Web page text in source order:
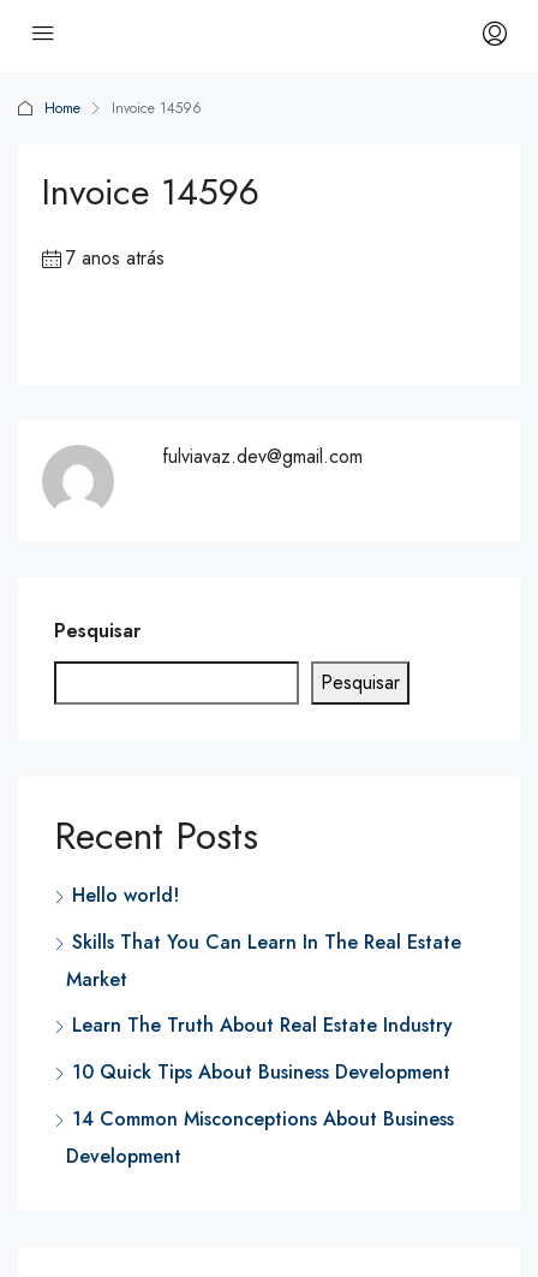
Home Invoice 14596
Invoice 14596
7 anos atrás
fulviavaz.dev@gmail.com
Pesquisar
Pesquisar
Recent Posts
Hello world!
Skills That You Can Learn In The Real Estate
Market
Learn The Truth About Real Estate Industry
10 Quick Tips About Business Development
14 Common Misconceptions About Business
Development